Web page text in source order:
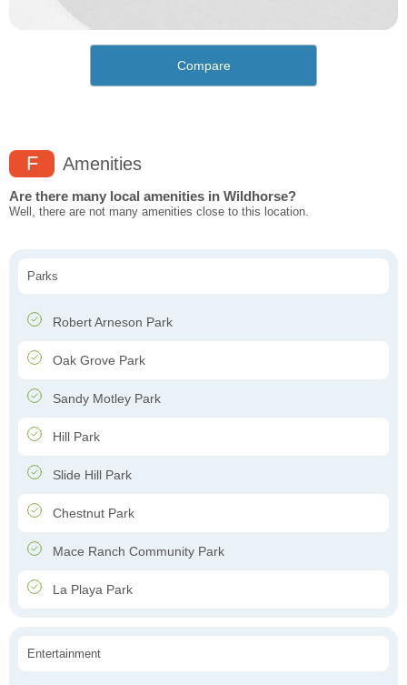
Compare
F Amenities
Are there many local amenities in Wildhorse?
Well, there are not many amenities close to this location.
Parks
Robert Arneson Park
Oak Grove Park
Sandy Motley Park
Hill Park
Slide Hill Park
Chestnut Park
Mace Ranch Community Park
La Playa Park
Entertainment